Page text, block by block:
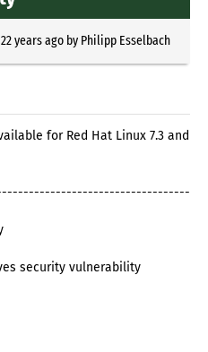
22 years agoby Philipp Esselbach
for Red Hat Linux 7.3 and
security vulnerability